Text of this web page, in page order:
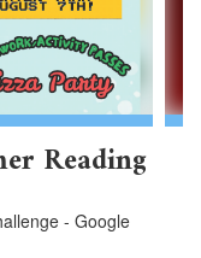
Reading
- Google